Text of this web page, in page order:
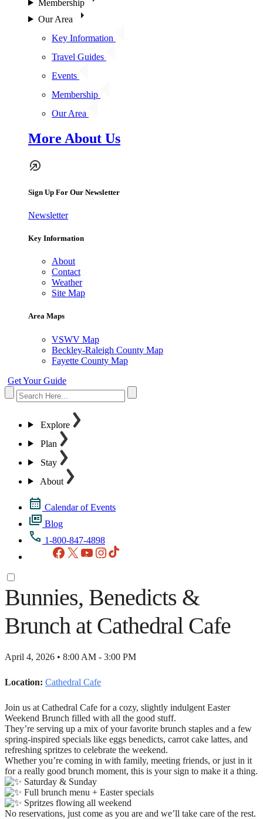
Membership
Our Area
Key Information
Travel Guides
Events
Membership
Our Area
More About Us
Sign Up For Our Newsletter
Newsletter
Key Information
About
Contact
Weather
Site Map
Area Maps
VSWV Map
Beckley-Raleigh County Map
Fayette County Map
Get Your Guide
Explore
Plan
Stay
About
Calendar of Events
Blog
1-800-847-4898
Facebook
X YouTubeInstagram
Bunnies, Benedicts &
Brunch at Cathedral Cafe
April 4, 2026 • 8:00 AM - 3:00 PM
Location: Cathedral Cafe
Join us at Cathedral Cafe for a cozy, slightly indulgent Easter
Weekend Brunch filled with all the good stuff.
They’re serving up a mix of your favorite brunch staples and a few
spring-inspired specials like eggs benedicts, carrot cake lattes, and
refreshing spritzes to celebrate the weekend.
Whether you’re coming in with family, meeting friends, or just in it
for a really good brunch moment, this is your sign to make it a thing.
Saturday & Sunday
Full brunch menu + Easter specials
Spritzes flowing all weekend
No reservations, just come as you are and we’ll take care of the rest.